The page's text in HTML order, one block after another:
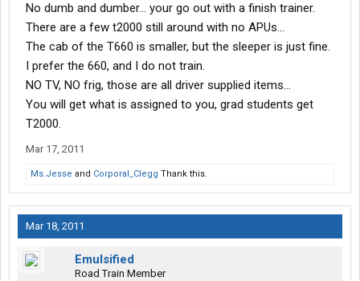
No dumb and dumber... your go out with a finish trainer.
There are a few t2000 still around with no APUs...
The cab of the T660 is smaller, but the sleeper is just fine.
I prefer the 660, and I do not train.
NO TV, NO frig, those are all driver supplied items...
You will get what is assigned to you, grad students get
T2000.
Mar 17, 2011
Ms.Jesse and Corporal_Clegg Thank this.
Mar 18, 2011
Emulsified
Road Train Member